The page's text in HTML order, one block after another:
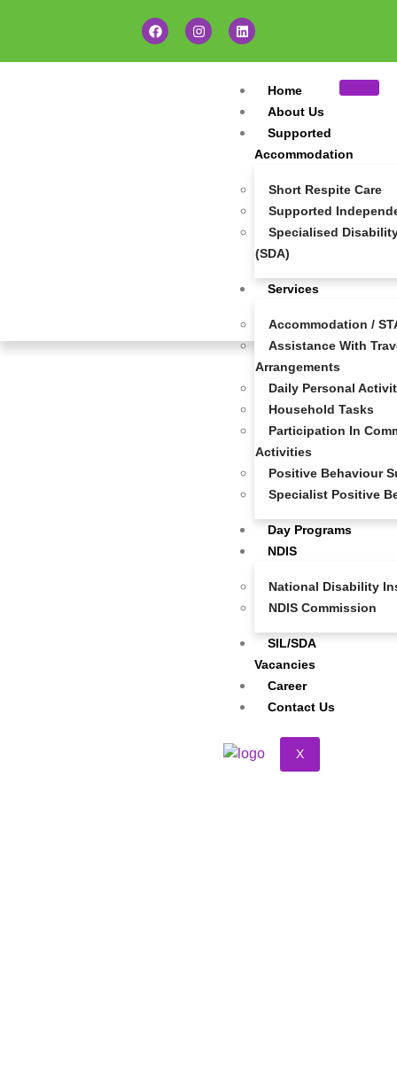
Home
About Us
Supported
Accommodation
Short Respite Care
Supported
Specialised
(SDA)
Services
Accommodation /
Assistance With
Arrangements
Daily Personal
Household Tasks
Participation In
Activities
Positive Behaviour
Specialist Positive
Day Programs
NDIS
National Disability
NDIS Commission
SIL/SDA
Vacancies
Career
Contact Us
X
Make A Referral
, we make it simple for
participants, families, support coordinators, and health
professionals to refer someone for NDIS services.
Whether you’re seeking support for yourself or on behalf
of someone else, our referral process is quick,
confidential, and obligation-free.
Just fill out the form below, and our friendly team will be in
touch to discuss needs, goals, and how we can tailor our
support services to suit individual requirements.